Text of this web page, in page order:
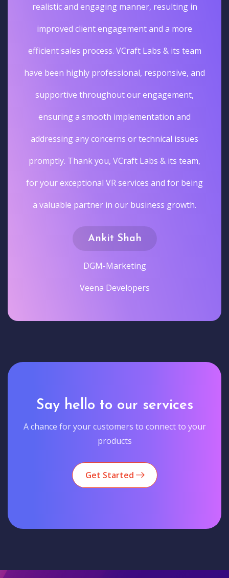
realistic and engaging manner, resulting in
improved client engagement and a more
efficient sales process. VCraft Labs & its team
have been highly professional, responsive, and
supportive throughout our engagement,
ensuring a smooth implementation and
addressing any concerns or technical issues
promptly. Thank you, VCraft Labs & its team,
for your exceptional VR services and for being
a valuable partner in our business growth.
Ankit Shah
DGM-Marketing
Veena Developers
Say hello to our services
A chance for your customers to connect to your
products
Get Started